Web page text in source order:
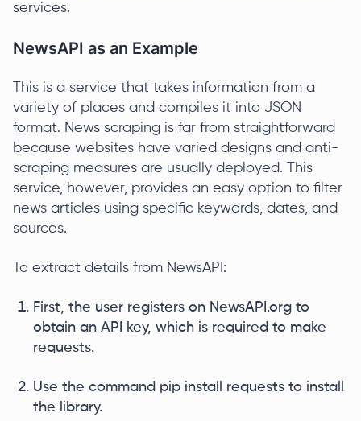
services.
NewsAPI as an Example
This is a service that takes information from a
variety of places and compiles it into JSON
format. News scraping is far from straightforward
because websites have varied designs and anti-
scraping measures are usually deployed. This
service, however, provides an easy option to filter
news articles using specific keywords, dates, and
sources.
To extract details from NewsAPI:
First, the user registers on NewsAPI.org to
obtain an API key, which is required to make
requests.
Use the command pip install requests to install
the library.